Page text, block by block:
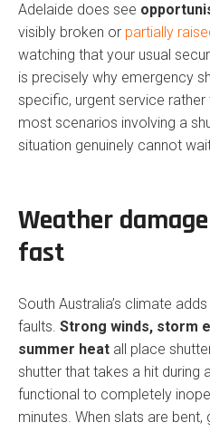
Adelaide does see
visibly broken or partially
watching that your usual
is precisely why emergency
specific, urgent service
most scenarios involving a
situation genuinely cannot
Weather
fast
South Australia’s climate
faults. Strong winds, storm
summer heat all place
shutter that takes a hit during
functional to completely
minutes. When slats are